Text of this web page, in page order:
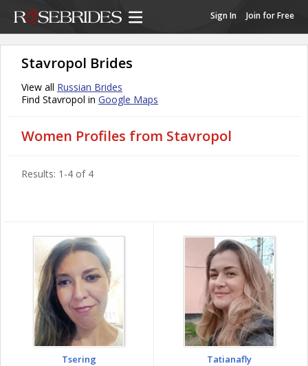
Sign In Join for Free
Stavropol Brides
View all Russian Brides
Find Stavropol in Google Maps
Women Profiles from Stavropol
Results: 1-4 of 4
Tsering
Tatianafly